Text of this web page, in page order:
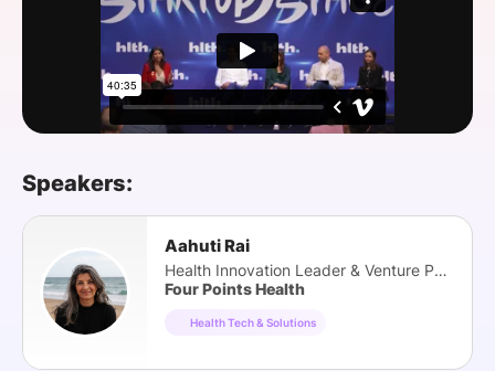
FOUNDATION
Speakers:
Aahuti Rai
Health Innovation Leader & Venture Partner
Four Points Health
Health Tech & Solutions